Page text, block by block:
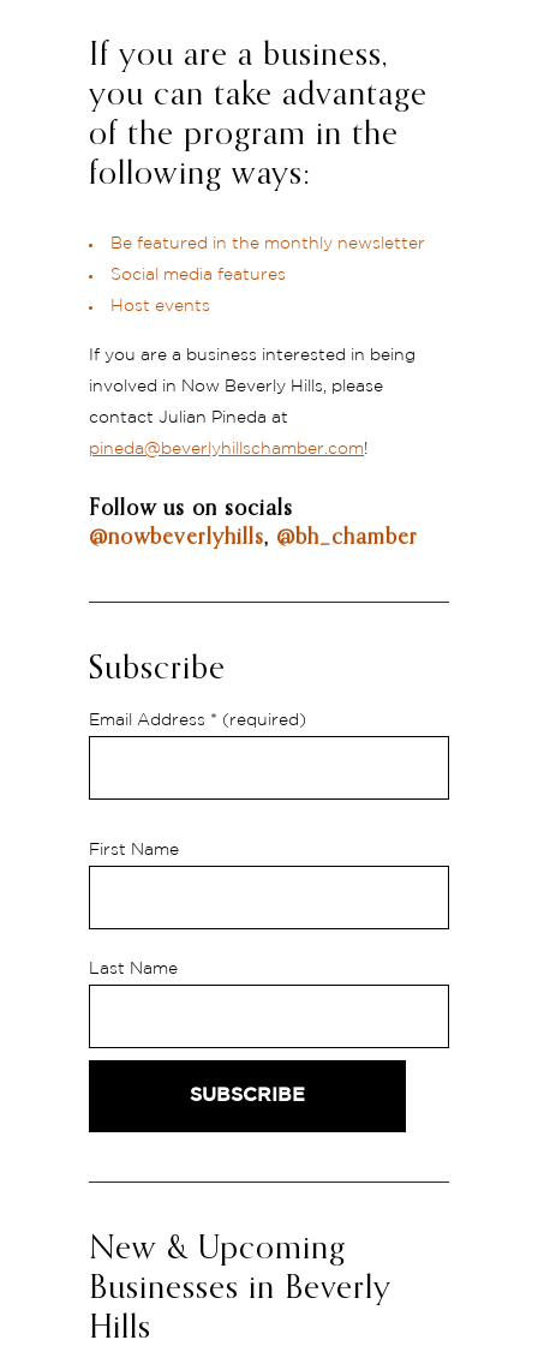
If you are a business,
you can take advantage
of the program in the
following ways:
Be featured in the monthly newsletter
Social media features
Host events
If you are a business interested in being
involved in Now Beverly Hills, please
contact Julian Pineda at
pineda@beverlyhillschamber.com!
Follow us on socials
@nowbeverlyhills, @bh_chamber
Subscribe
Email Address * (required)
First Name
Last Name
New & Upcoming
Businesses in Beverly
Hills